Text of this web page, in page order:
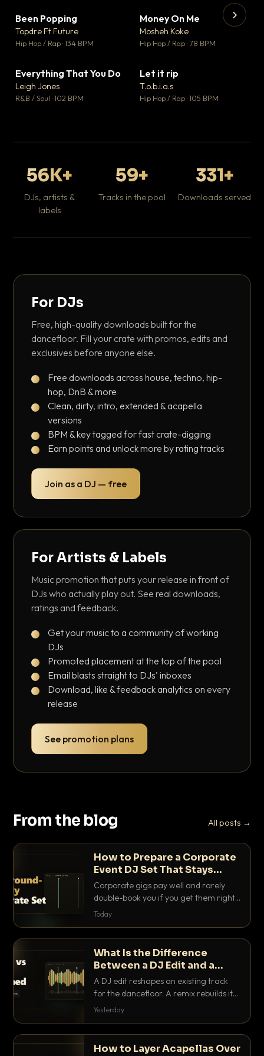
Been Popping
Topdre Ft Future
Hip Hop / Rap · 134 BPM
▼ 15
♥ 1
Money On Me
Mosheh Koke
Hip Hop / Rap · 78 BPM
▼ 5
♥ 1
Everything That You Do
Leigh Jones
R&B / Soul · 102 BPM
Let it rip
T.o.b.i.a.s
Hip Hop / Rap · 105 BPM
56K+
DJs, artists &
labels
59+
Tracks in the pool
331+
Downloads served
For DJs
Free, high-quality downloads built for the
dancefloor. Fill your crate with promos, edits and
exclusives before anyone else.
Free downloads across house, techno, hip-
hop, DnB & more
Clean, dirty, intro, extended & acapella
versions
BPM & key tagged for fast crate-digging
Earn points and unlock more by rating tracks
Join as a DJ — free
For Artists & Labels
Music promotion that puts your release in front of
DJs who actually play out. See real downloads,
ratings and feedback.
Get your music to a community of working
DJs
Promoted placement at the top of the pool
Email blasts straight to DJs' inboxes
Download, like & feedback analytics on every
release
See promotion plans
From the blog All posts →
How to Prepare a Corporate
Event DJ Set That Stays
Background Friendly
Corporate gigs pay well and rarely
double-book you if you get them right.
Here is how to build a set that fills the
Today
What Is the Difference
Between a DJ Edit and a
Remix?
A DJ edit reshapes an existing track
for the dancefloor. A remix rebuilds it
into something new. Here is exactly
Yesterday
How to Layer Acapellas Over